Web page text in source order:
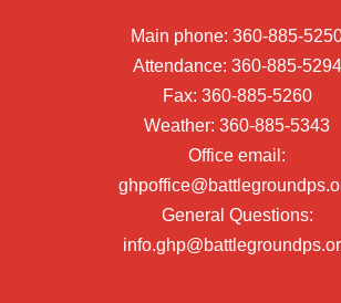
Main phone: 360-885-
Attendance: 360-885-5294
Fax: 360-885-5260
Weather: 360-885-5343
Office email:
General Questions: